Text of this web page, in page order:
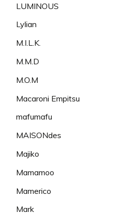
LUMINOUS
Lylian
M.I.L.K.
M.M.D
M.O.M
Macaroni Empitsu
mafumafu
MAISONdes
Majiko
Mamamoo
Mamerico
Mark